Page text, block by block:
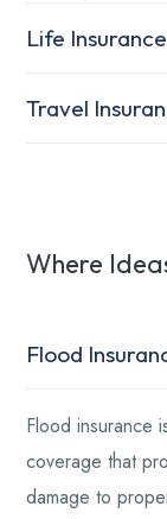
Life Insurance
Travel
Where
Flood
Flood insurance
coverage that
damage to